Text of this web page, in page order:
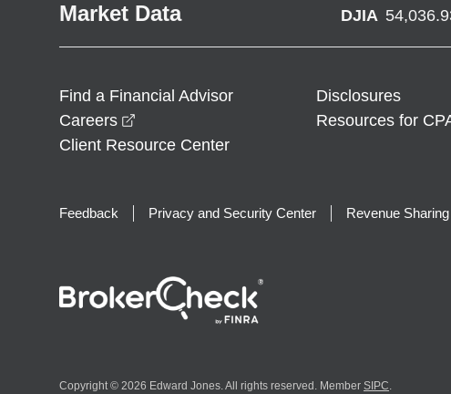
Market Data DJIA
Find a Financial Advisor Disclosures
Careers
Resources for
Client Resource Center
Feedback Privacy and Security Center Revenue
Copyright © 2026 Edward Jones. All rights reserved. Member SIPC.